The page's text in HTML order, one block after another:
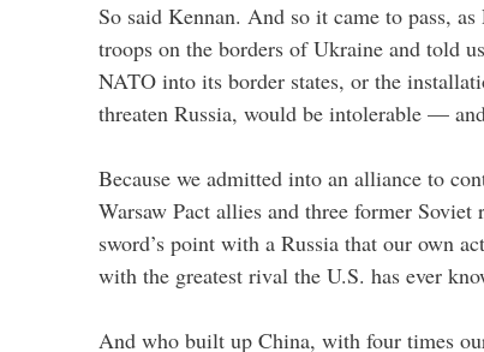
So said Kennan. And so it came to pass,
troops on the borders of Ukraine and told
NATO into its border states, or the
threaten Russia, would be intolerable —
Because we admitted into an alliance to
Warsaw Pact allies and three former
sword’s point with a Russia that our own
with the greatest rival the U.S. has ever
And who built up China, with four times